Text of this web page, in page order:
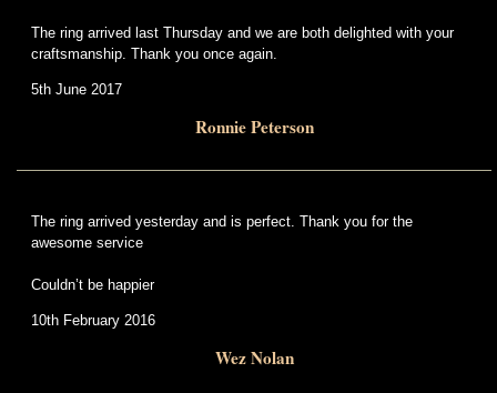
The ring arrived last Thursday and we are both delighted with your
craftsmanship. Thank you once again.
5th June 2017
Ronnie Peterson
The ring arrived yesterday and is perfect. Thank you for the
awesome service
Couldn’t be happier
10th February 2016
Wez Nolan